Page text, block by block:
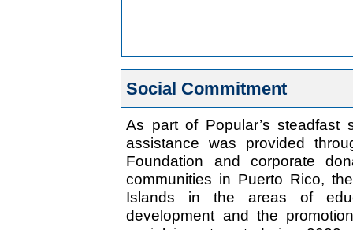
Social Commitment
As part of Popular’s steadfast
assistance was provided
Foundation and corporate
communities in Puerto Rico,
Islands in the areas of
development and the